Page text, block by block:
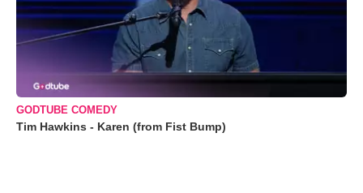
GODTUBE COMEDY
Tim Hawkins - Karen (from Fist Bump)